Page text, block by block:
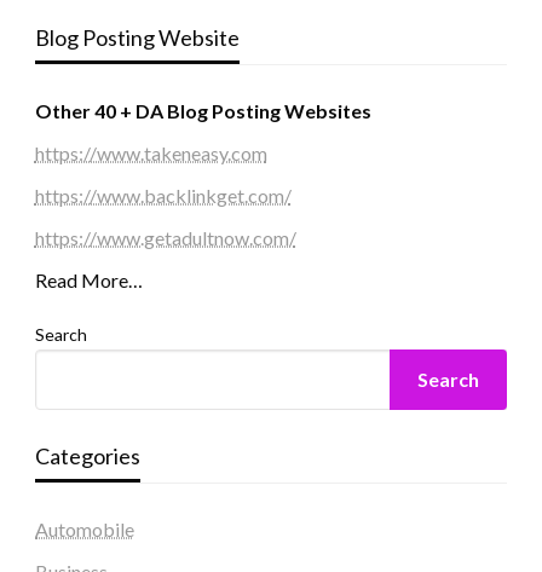
Blog Posting Website
Other 40 + DA Blog Posting Websites
https://www.takeneasy.com
https://www.backlinkget.com/
https://www.getadultnow.com/
Read More…
Search
Search
Categories
Automobile